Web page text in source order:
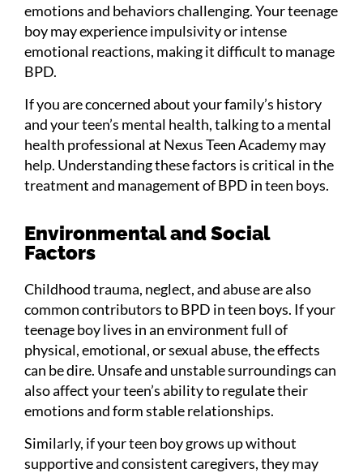
emotions and behaviors challenging. Your teenage
boy may experience impulsivity or intense
emotional reactions, making it difficult to manage
BPD.
If you are concerned about your family’s history
and your teen’s mental health, talking to a mental
health professional at Nexus Teen Academy may
help. Understanding these factors is critical in the
treatment and management of BPD in teen boys.
Environmental and Social
Factors
Childhood trauma, neglect, and abuse are also
common contributors to BPD in teen boys. If your
teenage boy lives in an environment full of
physical, emotional, or sexual abuse, the effects
can be dire. Unsafe and unstable surroundings can
also affect your teen’s ability to regulate their
emotions and form stable relationships.
Similarly, if your teen boy grows up without
supportive and consistent caregivers, they may